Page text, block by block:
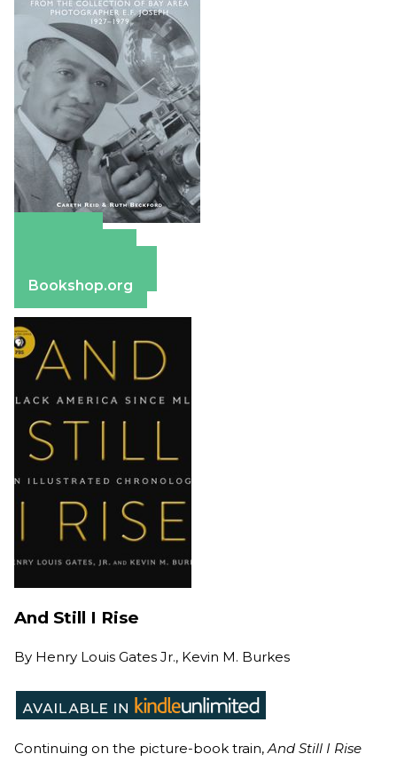
Bookshop.org
And Still I Rise
By Henry Louis Gates Jr., Kevin M. Burkes
Continuing on the picture-book train,And Still I Rise